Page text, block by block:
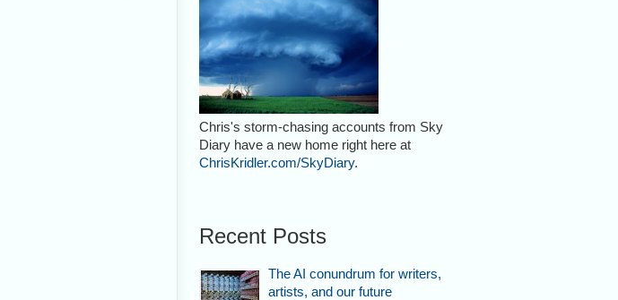
Chris's storm-chasing accounts from Sky
Diary have a new home right here at
ChrisKridler.com/SkyDiary.
Recent Posts
The AI conundrum for writers,
artists, and our future